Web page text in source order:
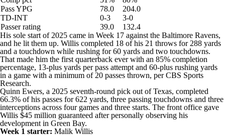
Pass YPG
78.0
204.0
TD-INT
0-3
3-0
Passer rating
39.0
132.4
His sole start of 2025 came in Week 17 against the Baltimore Ravens,
and he lit them up. Willis completed 18 of his 21 throws for 288 yards
and a touchdown while rushing for 60 yards and two touchdowns.
That made him the first quarterback ever with an 85% completion
percentage, 13-plus yards per pass attempt and 60-plus rushing yards
in a game with a minimum of 20 passes thrown, per CBS Sports
Research.
Quinn Ewers, a 2025 seventh-round pick out of Texas, completed
66.3% of his passes for 622 yards, three passing touchdowns and three
interceptions across four games and three starts. The front office gave
Willis $45 million guaranteed after personally observing his
development in Green Bay.
Week 1 starter: Malik Willis